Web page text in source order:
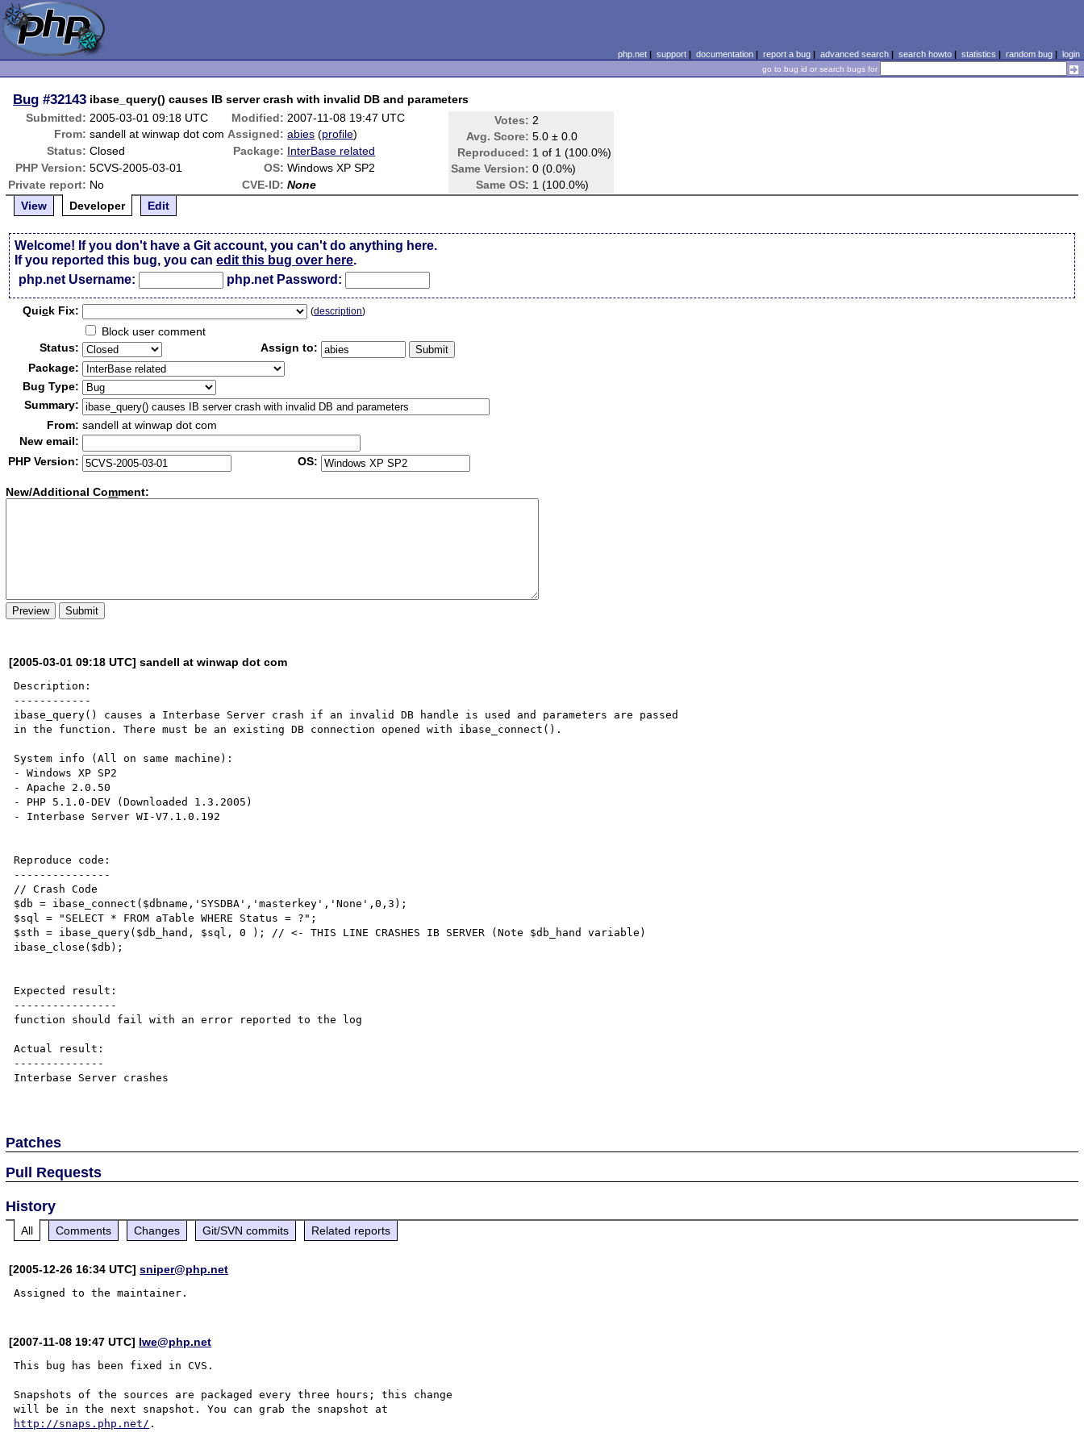
php.net| support| documentation| report a bug| advanced search| search howto| statistics | random bug| login
go to bug id or search bugs for
Bug #32143 ibase_query() causes IB server crash with invalid DB and parameters
Submitted: 2005-03-01 09:18 UTC Modified: 2007-11-08 19:47 UTC Votes: 2
Avg. Score: 5.0 ± 0.0
Reproduced: 1 of 1 (100.0%)
Same Version: 0 (0.0%)
Same OS: 1 (100.0%)
From: sandell at winwap dot com Assigned: abies (profile)
Status: Closed Package: InterBase related
PHP Version: 5CVS-2005-03-01 OS: Windows XP SP2
Private report: No CVE-ID: None
View
Developer Edit
Welcome! If you don't have a Git account, you can't do anything here.
If you reported this bug, you canedit this bug over here.
php.net Username:
php.net Password:
Quick Fix: (description)
Block user comment
Status:
Assign to:
Package:
Bug Type:
Summary:
From: sandell at winwap dot com
New email:
PHP Version:
OS:
New/Additional Comment:
[2005-03-01 09:18 UTC] sandell at winwap dot com
Description:
------------
ibase_query() causes a Interbase Server crash if an invalid DB handle is used and parameters are passed
in the function. There must be an existing DB connection opened with ibase_connect().
System info (All on same machine):
- Windows XP SP2
- Apache 2.0.50
- PHP 5.1.0-DEV (Downloaded 1.3.2005)
- Interbase Server WI-V7.1.0.192
Reproduce code:
---------------
// Crash Code
$db = ibase_connect($dbname,'SYSDBA','masterkey','None',0,3);
$sql = "SELECT * FROM aTable WHERE Status = ?";
$sth = ibase_query($db_hand, $sql, 0 ); // <- THIS LINE CRASHES IB SERVER (Note $db_hand variable)
ibase_close($db);
Expected result:
----------------
function should fail with an error reported to the log
Actual result:
--------------
Interbase Server crashes
Patches
Pull Requests
History
All Comments Changes Git/SVN commits Related reports
[2005-12-26 16:34 UTC]sniper@php.net
[2007-11-08 19:47 UTC] lwe@php.net
This bug has been fixed in CVS.
Snapshots of the sources are packaged every three hours; this change
http://snaps.php.net/ .